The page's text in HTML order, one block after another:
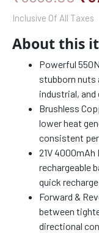
Inclusive Of All Taxes
About this
Powerful
stubborn
industrial,
Brushless
lower heat
consistent
21V
rechargeable
quick
Forward &
between
directional